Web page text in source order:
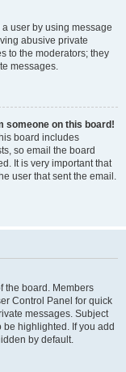
user by using message
abusive private
to the moderators; they
messages.
someone on this board!
board includes
so email the board
It is very important that
user that sent the email.
the board. Members
Control Panel for quick
messages. Subject
highlighted. If you add
by default.